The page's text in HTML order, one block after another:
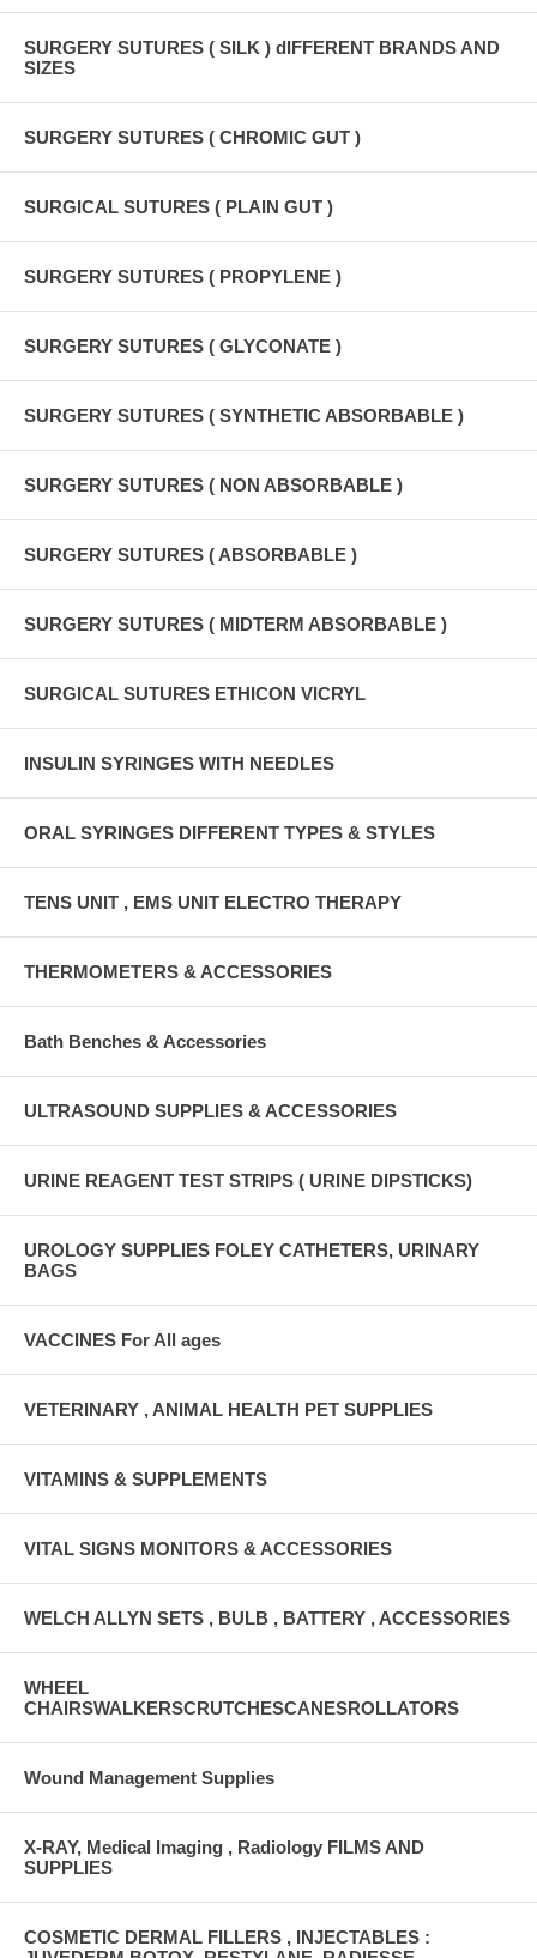
SURGERY SUTURES ( SILK ) dIFFERENT BRANDS AND
SIZES
SURGERY SUTURES ( CHROMIC GUT )
SURGICAL SUTURES ( PLAIN GUT )
SURGERY SUTURES ( PROPYLENE )
SURGERY SUTURES ( GLYCONATE )
SURGERY SUTURES ( SYNTHETIC ABSORBABLE )
SURGERY SUTURES ( NON ABSORBABLE )
SURGERY SUTURES ( ABSORBABLE )
SURGERY SUTURES ( MIDTERM ABSORBABLE )
SURGICAL SUTURES ETHICON VICRYL
INSULIN SYRINGES WITH NEEDLES
ORAL SYRINGES DIFFERENT TYPES & STYLES
TENS UNIT , EMS UNIT ELECTRO THERAPY
THERMOMETERS & ACCESSORIES
Bath Benches & Accessories
ULTRASOUND SUPPLIES & ACCESSORIES
URINE REAGENT TEST STRIPS ( URINE DIPSTICKS)
UROLOGY SUPPLIES FOLEY CATHETERS, URINARY
BAGS
VACCINES For All ages
VETERINARY , ANIMAL HEALTH PET SUPPLIES
VITAMINS & SUPPLEMENTS
VITAL SIGNS MONITORS & ACCESSORIES
WELCH ALLYN SETS , BULB , BATTERY , ACCESSORIES
WHEEL
CHAIRSWALKERSCRUTCHESCANESROLLATORS
Wound Management Supplies
X-RAY, Medical Imaging , Radiology FILMS AND
SUPPLIES
COSMETIC DERMAL FILLERS , INJECTABLES :